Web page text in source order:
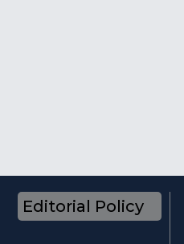
Editorial Policy